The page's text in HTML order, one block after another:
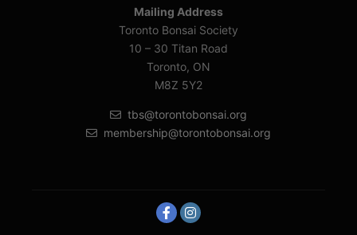
Mailing Address
Toronto Bonsai Society
10 – 30 Titan Road
Toronto, ON
M8Z 5Y2
tbs@torontobonsai.org
membership@torontobonsai.org